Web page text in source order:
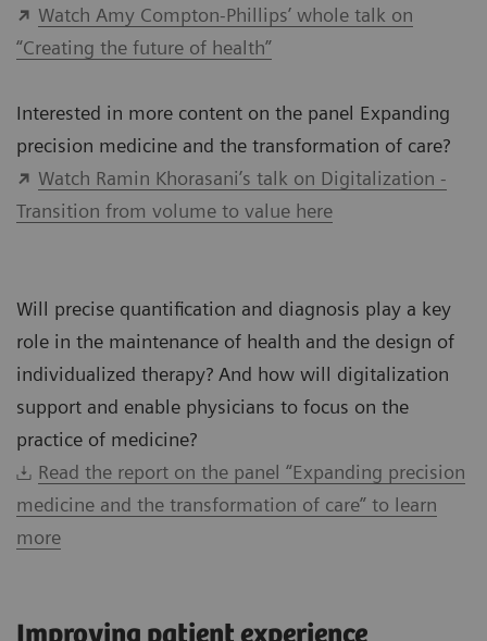
Watch Amy Compton-Phillips’ whole talk on
“Creating the future of health”
Interested in more content on the panel Expanding
precision medicine and the transformation of care?
Watch Ramin Khorasani’s talk on Digitalization -
Transition from volume to value here
Will precise quantification and diagnosis play a key
role in the maintenance of health and the design of
individualized therapy? And how will digitalization
support and enable physicians to focus on the
practice of medicine?
Read the report on the panel “Expanding precision
medicine and the transformation of care” to learn
more